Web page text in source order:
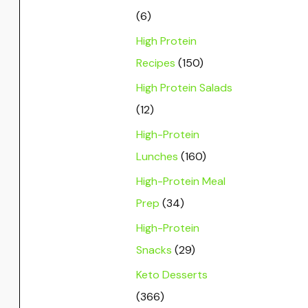
(6)
High Protein
Recipes (150)
High Protein Salads
(12)
High-Protein
Lunches (160)
High-Protein Meal
Prep (34)
High-Protein
Snacks (29)
Keto Desserts
(366)